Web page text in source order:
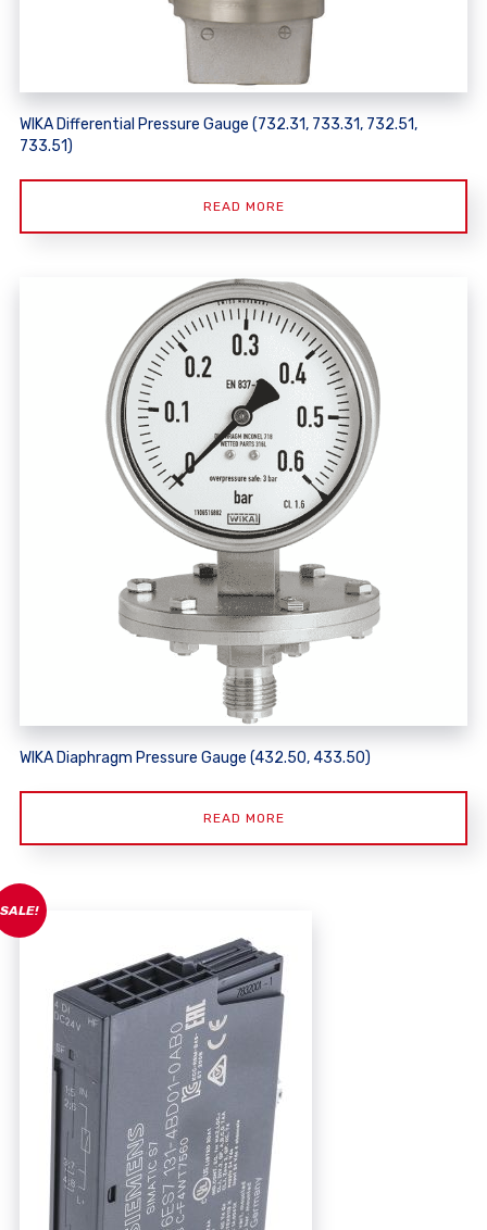
WIKA Differential Pressure Gauge (732.31, 733.31, 732.51,
733.51)
READ MORE
WIKA Diaphragm Pressure Gauge (432.50, 433.50)
READ MORE
SALE!